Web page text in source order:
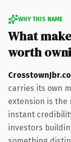
WHY THIS NAME
What
worth
carries its own
extension is the
instant
investors